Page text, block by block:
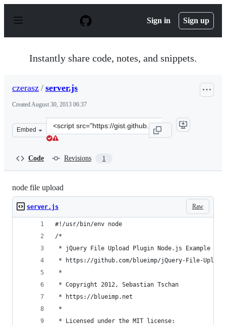
p
Sign in Sign up
Instantly share code, notes, and snippets.
czerasz / server.js
CreatedAugust 30, 2013 06:37
Embed
Clone
this
Code Revisions 1
node file upload
Raw
server.js
#!/usr/bin/env node
/*
* jQuery File Upload Plugin Node.js Example
* https://github.com/blueimp/jQuery-File-Upload
*
* Copyright 2012, Sebastian Tschan
* https://blueimp.net
*
* Licensed under the MIT license: